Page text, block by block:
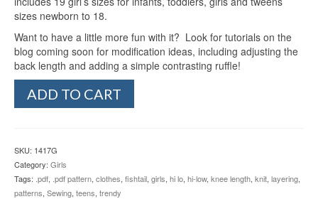
sizes newborn to 18.
Want to have a little more fun with it? Look for tutorials on the
blog coming soon for modification ideas, including adjusting the
back length and adding a simple contrasting ruffle!
Girl's
Calla
-
18
Tween)
quantity
ADD TO CART
SKU: 1417G
Category: Girls
Tags: .pdf, .pdf pattern, clothes, fishtail, girls, hi lo, hi-low, knee length, knit, layering,
patterns, Sewing, teens, trendy